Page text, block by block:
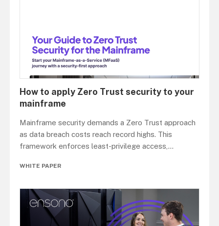
How to apply Zero Trust security to your
mainframe
Mainframe security demands a Zero Trust approach
as data breach costs reach record highs. This
framework enforces least-privilege access, ...
WHITE PAPER